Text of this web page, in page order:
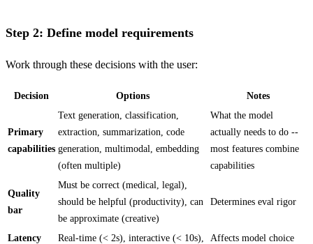
Step 2: Define model requirements
Work through these decisions with the user:
Decision Options Notes
Primary
capabilities
Text generation, classification,
extraction, summarization, code
generation, multimodal, embedding
(often multiple)
What the model
actually needs to do --
most features combine
capabilities
Quality
bar
Must be correct (medical, legal),
should be helpful (productivity), can
be approximate (creative)
Determines eval rigor
Latency
Real-time (< 2s), interactive (< 10s),
Affects model choice